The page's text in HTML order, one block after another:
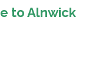
to Alnwick